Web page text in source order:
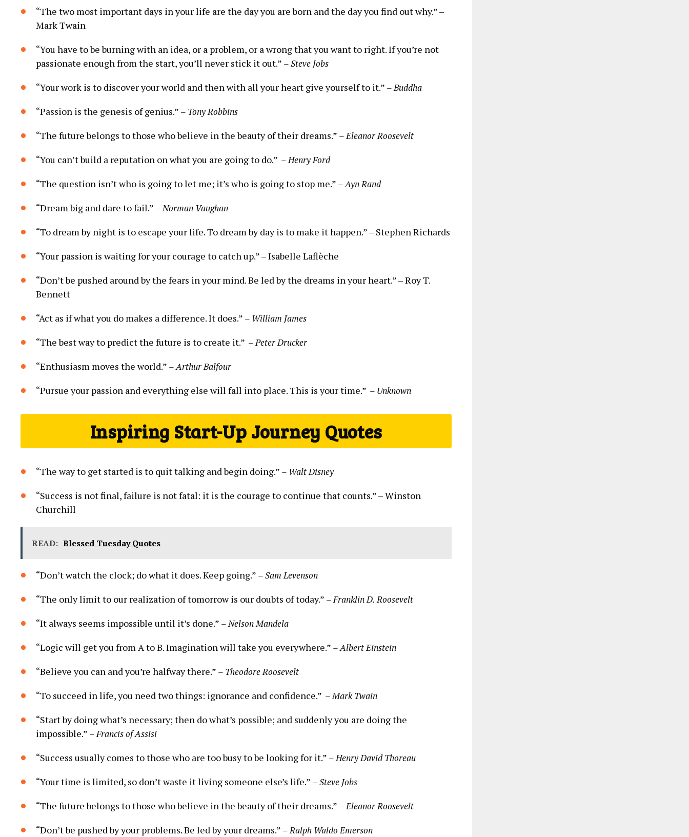
“The two most important days in your life are the day you ‍are ‌born and the day you find out ⁤why.” –‍
Mark⁢ Twain
“You have to be burning with an idea, or a problem, or a wrong that you ⁢want to ⁢right. If you’re not
passionate enough from the⁣ start,⁢ you’ll never stick it out.” – Steve Jobs
“Your work ⁤is to discover your world‌ and then with all your heart give yourself ⁣to it.” – Buddha
“Passion is the genesis of genius.” – ⁣Tony ⁤Robbins
“The future belongs to those who believe​ in the beauty of their dreams.” – Eleanor Roosevelt
“You ​can’t build a reputation on what you are going ⁤to ⁤do.” ⁢ – Henry⁣ Ford
“The question isn’t who is ⁣going to⁤ let me; ⁤it’s who is going​ to stop me.” – Ayn Rand
“Dream big and dare to fail.”⁣ – Norman Vaughan
“To‍ dream by night is to escape your life. ‌To dream by day ⁤is to make it happen.”⁢ –⁤ Stephen Richards
“Your passion is waiting for your courage⁢ to catch​ up.”‍ –⁣ Isabelle Laflèche
“Don’t be pushed around⁣ by the fears⁢ in your ⁢mind. Be led by the ⁢dreams in your heart.” –⁤ Roy T.
Bennett
“Act as if what‍ you do makes⁤ a difference. It does.” – William James
“The best way to predict⁣ the‌ future is to create it.” ‌ – Peter Drucker
“Enthusiasm moves the world.” – Arthur Balfour
“Pursue your passion ‌and⁣ everything else will⁢ fall into place. This is ‍your time.” ‌ – Unknown
Inspiring Start-Up ⁢Journey Quotes
“The way to get started is to ⁤quit‌ talking and begin doing.” – Walt ⁣Disney
“Success‍ is not final, failure is not fatal: it is the courage to continue that counts.” –⁤ Winston
⁢Churchill
READ: Blessed Tuesday Quotes
“Don’t watch the clock;⁤ do what it does.​ Keep going.” – Sam Levenson
“The ‌only limit to our realization​ of tomorrow is our doubts ‍of ⁣today.” – Franklin D. Roosevelt
“It always seems impossible until it’s done.” – Nelson Mandela
“Logic ⁢will get you from A⁣ to‌ B. Imagination will take you everywhere.” – Albert‍ Einstein
“Believe you can and you’re halfway there.” – Theodore Roosevelt
“To succeed in life, you need two things: ignorance and ⁢confidence.” ⁢ – Mark Twain
“Start by doing ⁣what’s ⁤necessary; then do what’s possible; and suddenly you are doing ​the
impossible.” – Francis of Assisi
“Success usually​ comes to⁤ those who are too busy ‌to be looking for it.” – Henry David ‍Thoreau
“Your time is limited, so don’t waste it living someone else’s life.” – Steve Jobs
“The future belongs to those who believe in ⁤the beauty of their dreams.” – Eleanor Roosevelt
“Don’t be​ pushed⁤ by your problems. Be led by your dreams.” – Ralph Waldo Emerson